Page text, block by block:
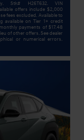
Stk# H26T632. VIN
offers include $2,000
fees excluded. Available to
available on Tier 1+ credit
payments of $17.48
of other offers. See dealer
or numerical errors.